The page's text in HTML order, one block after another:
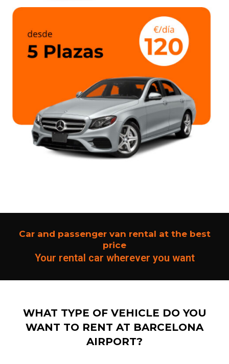
Car and passenger van rental at the best
price
Your rental car wherever you want
WHAT TYPE OF VEHICLE DO YOU
WANT TO RENT AT BARCELONA
AIRPORT?